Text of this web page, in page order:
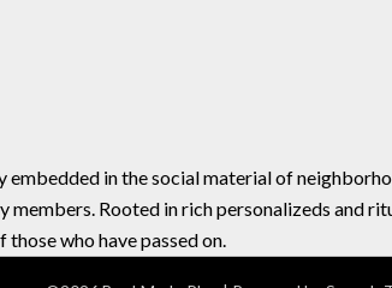
in the social material of
Rooted in rich personalizeds and
who have passed on.